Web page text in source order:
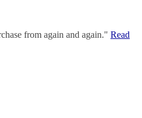
from again and again." Read